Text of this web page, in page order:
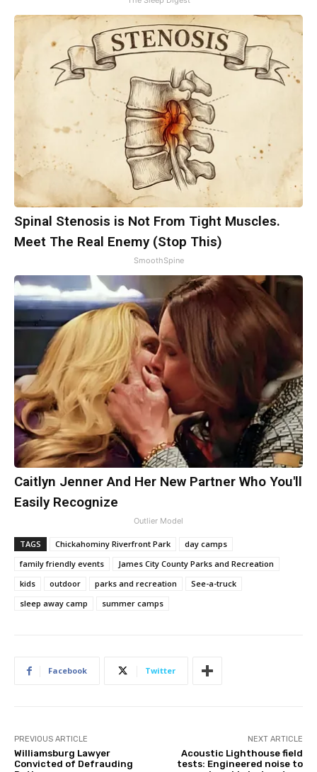
Spinal Stenosis is Not From Tight Muscles.
Meet The Real Enemy (Stop This)
SmoothSpine
Caitlyn Jenner And Her New Partner Who You'll
Easily Recognize
Outlier Model
TAGS Chickahominy Riverfront Park
day camps
family friendly events
James City County Parks and Recreation
kids
outdoor parks and recreation
See-a-truck
sleep away camp
summer camps
Facebook Twitter
PREVIOUS ARTICLE
Williamsburg Lawyer
Convicted of Defrauding
NEXT ARTICLE
Acoustic Lighthouse field
tests: Engineered noise to